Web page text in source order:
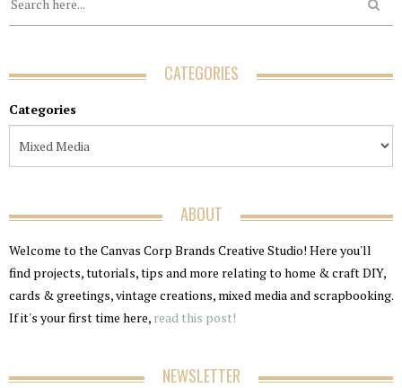
CATEGORIES
Categories
ABOUT
Welcome to the Canvas Corp Brands Creative Studio! Here you'll
find projects, tutorials, tips and more relating to home & craft DIY,
cards & greetings, vintage creations, mixed media and scrapbooking.
If it's your first time here, read this post!
NEWSLETTER